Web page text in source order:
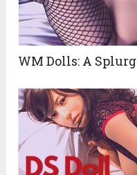
WM Dolls: A